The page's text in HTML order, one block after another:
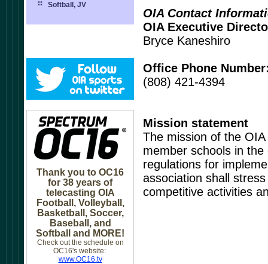
Softball, JV
Thank you to OC16
for 38 years of
telecasting OIA
Football, Volleyball,
Basketball, Soccer,
Baseball, and
Softball and MORE!
Check out the schedule on
OC16's website:
www.OC16.tv
OIA Contact
OIA Executive
Bryce Kaneshiro
Office Phone
(808) 421-4394
Mission statement
The mission of the
member schools in
regulations for
association shall
competitive activities